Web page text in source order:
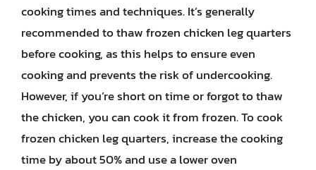
cooking times and techniques. It’s generally
recommended to thaw frozen chicken leg quarters
before cooking, as this helps to ensure even
cooking and prevents the risk of undercooking.
However, if you’re short on time or forgot to thaw
the chicken, you can cook it from frozen. To cook
frozen chicken leg quarters, increase the cooking
time by about 50% and use a lower oven